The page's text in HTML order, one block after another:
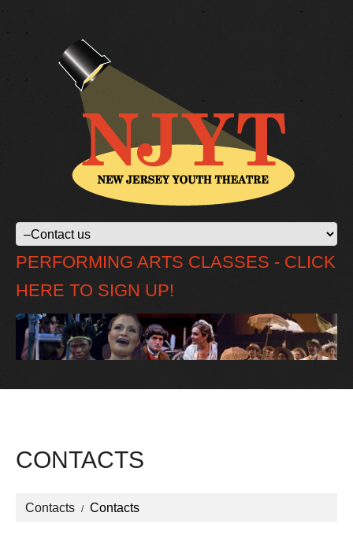
PERFORMING ARTS CLASSES - CLICK
HERE TO SIGN UP!
CONTACTS
Contacts Contacts